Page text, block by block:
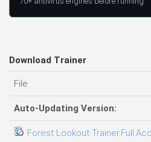
Download Trainer
File
Auto-Updating Version:
Forest Lookout